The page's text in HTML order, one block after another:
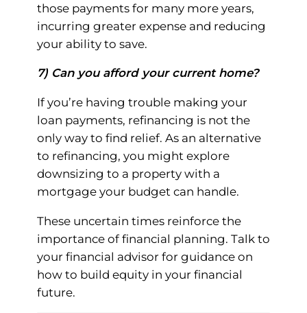
those payments for many more years,
incurring greater expense and reducing
your ability to save.
7) Can you afford your current home?
If you’re having trouble making your
loan payments, refinancing is not the
only way to find relief. As an alternative
to refinancing, you might explore
downsizing to a property with a
mortgage your budget can handle.
These uncertain times reinforce the
importance of financial planning. Talk to
your financial advisor for guidance on
how to build equity in your financial
future.